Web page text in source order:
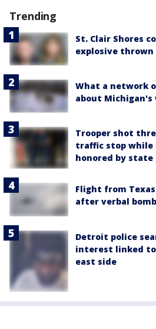
Trending
St. Clair Shores
explosive
What a network
about Michigan's
Trooper shot
traffic stop while
honored by state
Flight from
after verbal
Detroit police
interest linked
east side